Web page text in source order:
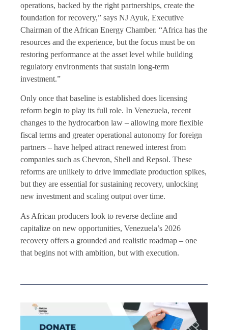
operations, backed by the right partnerships, create the
foundation for recovery,” says NJ Ayuk, Executive
Chairman of the African Energy Chamber. “Africa has the
resources and the experience, but the focus must be on
restoring performance at the asset level while building
regulatory environments that sustain long-term
investment.”
Only once that baseline is established does licensing
reform begin to play its full role. In Venezuela, recent
changes to the hydrocarbon law – allowing more flexible
fiscal terms and greater operational autonomy for foreign
partners – have helped attract renewed interest from
companies such as Chevron, Shell and Repsol. These
reforms are unlikely to drive immediate production spikes,
but they are essential for sustaining recovery, unlocking
new investment and scaling output over time.
As African producers look to reverse decline and
capitalize on new opportunities, Venezuela’s 2026
recovery offers a grounded and realistic roadmap – one
that begins not with ambition, but with execution.